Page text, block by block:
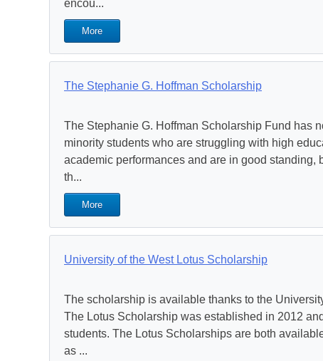
encou...
More
The Stephanie G. Hoffman Scholarship
The Stephanie G. Hoffman Scholarship Fund has
minority students who are struggling with high
academic performances and are in good
th...
More
University of the West Lotus Scholarship
The scholarship is available thanks to the
The Lotus Scholarship was established in 2012
students. The Lotus Scholarships are both
as ...